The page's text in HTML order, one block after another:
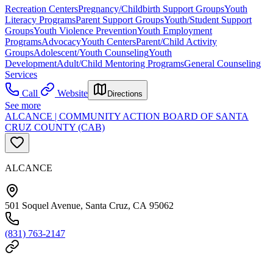
Recreation CentersPregnancy/Childbirth Support GroupsYouth
Literacy ProgramsParent Support GroupsYouth/Student Support
GroupsYouth Violence PreventionYouth Employment
ProgramsAdvocacyYouth CentersParent/Child Activity
GroupsAdolescent/Youth CounselingYouth
DevelopmentAdult/Child Mentoring ProgramsGeneral Counseling
Services
Call
Website Directions
See more
ALCANCE | COMMUNITY ACTION BOARD OF SANTA
CRUZ COUNTY (CAB)
ALCANCE
501 Soquel Avenue, Santa Cruz, CA 95062
(831) 763-2147